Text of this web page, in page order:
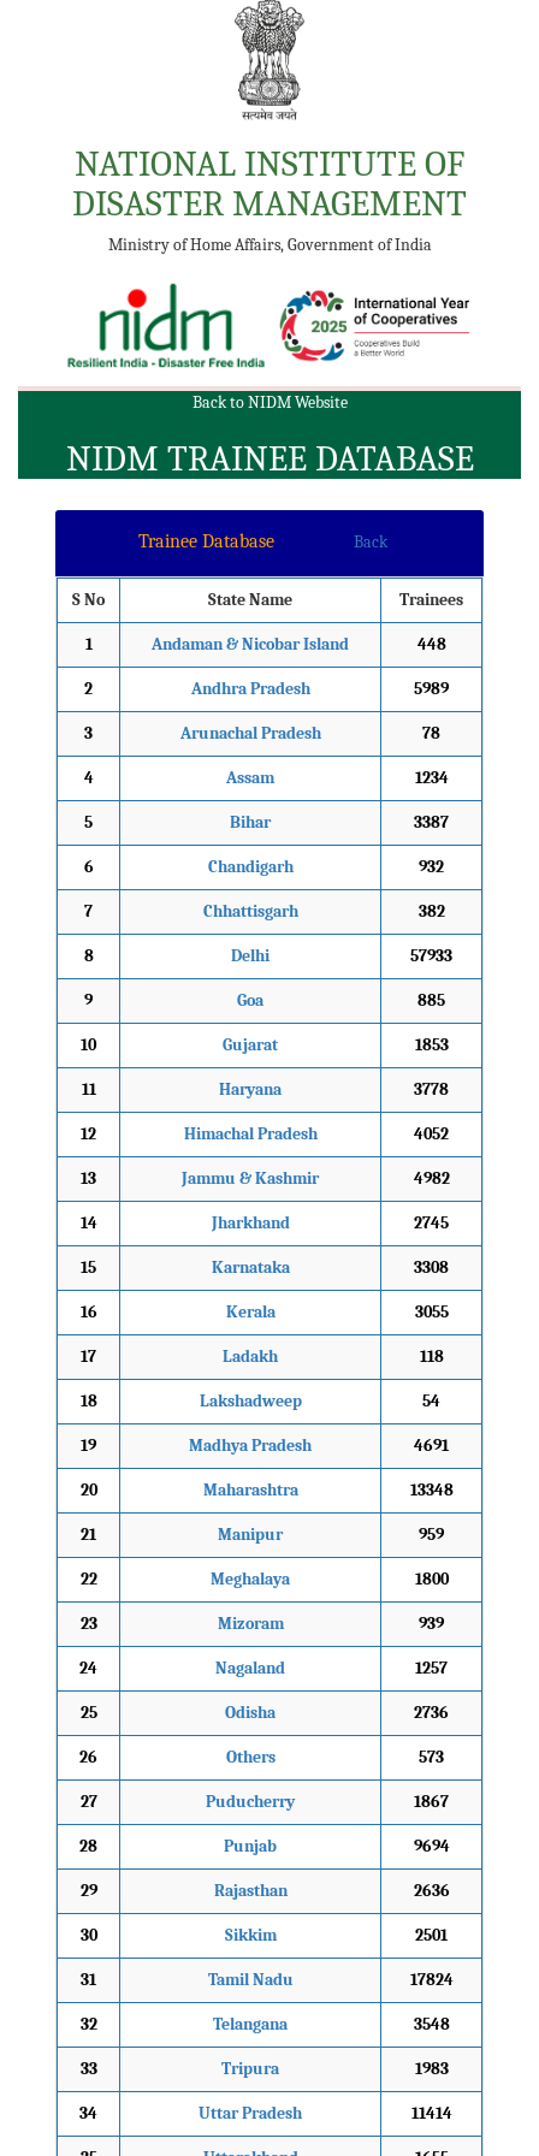
NATIONAL INSTITUTE OF
DISASTER MANAGEMENT
Ministry of Home Affairs, Government of India
Back to NIDM Website
NIDM TRAINEE DATABASE
Trainee Database Back
S No State Name Trainees
1 Andaman & Nicobar Island 448
2 Andhra Pradesh 5989
3 Arunachal Pradesh 78
4 Assam 1234
5 Bihar 3387
6 Chandigarh 932
7 Chhattisgarh 382
8 Delhi 57933
9 Goa 885
10 Gujarat 1853
11 Haryana 3778
12 Himachal Pradesh 4052
13 Jammu & Kashmir 4982
14 Jharkhand 2745
15 Karnataka 3308
16 Kerala 3055
17 Ladakh 118
18 Lakshadweep 54
19 Madhya Pradesh 4691
20 Maharashtra 13348
21 Manipur 959
22 Meghalaya 1800
23 Mizoram 939
24 Nagaland 1257
25 Odisha 2736
26 Others 573
27 Puducherry 1867
28 Punjab 9694
29 Rajasthan 2636
30 Sikkim 2501
31 Tamil Nadu 17824
32 Telangana 3548
33 Tripura 1983
34 Uttar Pradesh 11414